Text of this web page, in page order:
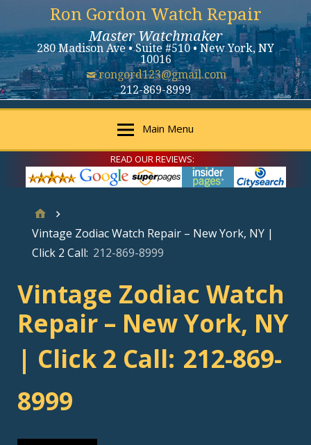
Ron Gordon Watch Repair
Master Watchmaker
280 Madison Ave • Suite #510 • New York, NY
10016
rongord123@gmail.com
212-869-8999
Main Menu
READ OUR REVIEWS:
Vintage Zodiac Watch Repair – New York, NY |
Click 2 Call: 212-869-8999
Vintage Zodiac Watch
Repair – New York, NY
| Click 2 Call: 212-869-
8999